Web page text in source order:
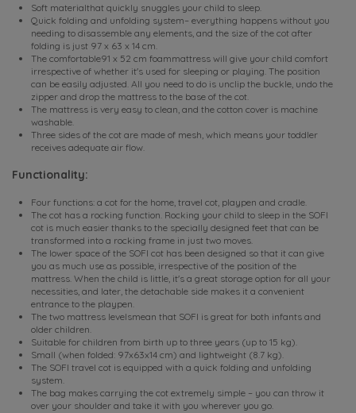
Soft materialthat quickly snuggles your child to sleep.
Quick folding and unfolding system– everything happens without you
needing to disassemble any elements, and the size of the cot after
folding is just 97 x 63 x 14 cm.
The comfortable91 x 52 cm foammattress will give your child comfort
irrespective of whether it's used for sleeping or playing. The position
can be easily adjusted. All you need to do is unclip the buckle, undo the
zipper and drop the mattress to the base of the cot.
The mattress is very easy to clean, and the cotton cover is machine
washable.
Three sides of the cot are made of mesh, which means your toddler
receives adequate air flow.
Functionality:
Four functions: a cot for the home, travel cot, playpen and cradle.
The cot has a rocking function. Rocking your child to sleep in the SOFI
cot is much easier thanks to the specially designed feet that can be
transformed into a rocking frame in just two moves.
The lower space of the SOFI cot has been designed so that it can give
you as much use as possible, irrespective of the position of the
mattress. When the child is little, it's a great storage option for all your
necessities, and later, the detachable side makes it a convenient
entrance to the playpen.
The two mattress levelsmean that SOFI is great for both infants and
older children.
Suitable for children from birth up to three years (up to 15 kg).
Small (when folded: 97x63x14 cm) and lightweight (8.7 kg).
The SOFI travel cot is equipped with a quick folding and unfolding
system.
The bag makes carrying the cot extremely simple – you can throw it
over your shoulder and take it with you wherever you go.